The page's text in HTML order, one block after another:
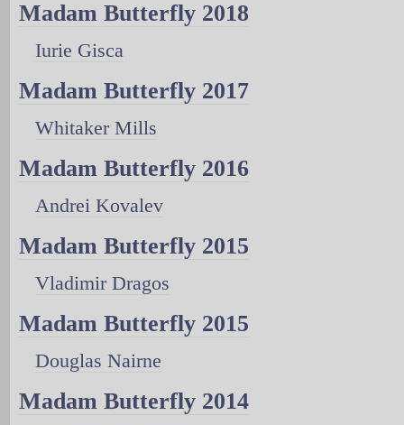
Madam Butterfly 2018
Iurie Gisca
Madam Butterfly 2017
Whitaker Mills
Madam Butterfly 2016
Andrei Kovalev
Madam Butterfly 2015
Vladimir Dragos
Madam Butterfly 2015
Douglas Nairne
Madam Butterfly 2014